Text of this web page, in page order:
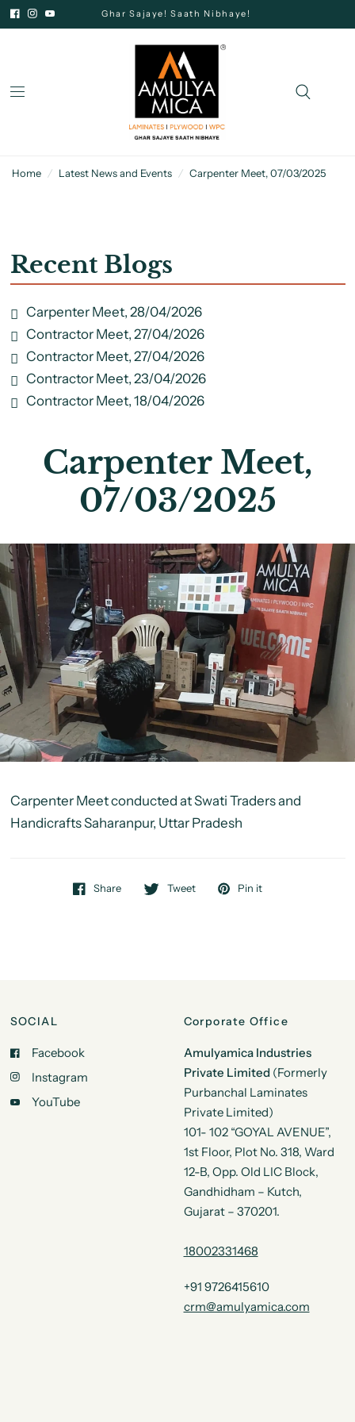
Ghar Sajaye! Saath Nibhaye!
Home / Latest News and Events / Carpenter Meet, 07/03/2025
Recent Blogs
Carpenter Meet, 28/04/2026
Contractor Meet, 27/04/2026
Contractor Meet, 27/04/2026
Contractor Meet, 23/04/2026
Contractor Meet, 18/04/2026
Carpenter Meet,
07/03/2025
Carpenter Meet conducted at Swati Traders and
Handicrafts Saharanpur, Uttar Pradesh
Share Tweet Pin it
SOCIAL
Facebook
Instagram
YouTube
Corporate Office
Amulyamica Industries
Private Limited (Formerly
Purbanchal Laminates
Private Limited)
101- 102 “GOYAL AVENUE”,
1st Floor, Plot No. 318, Ward
12-B, Opp. Old LIC Block,
Gandhidham – Kutch,
Gujarat – 370201.
18002331468
+91 9726415610
crm@amulyamica.com